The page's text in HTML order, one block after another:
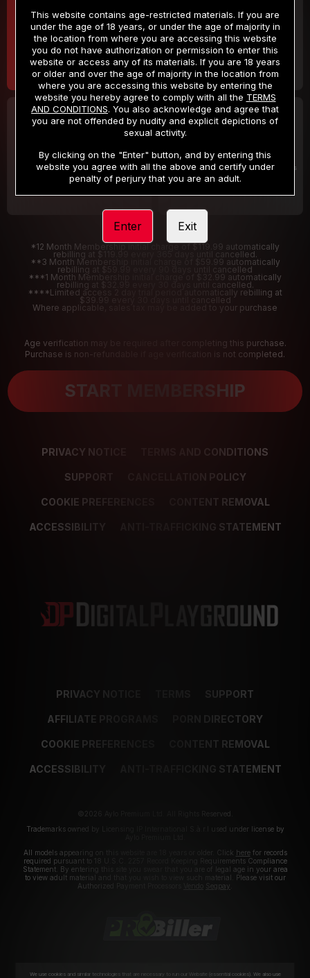
$9.99
/month
Billed in one payment of $119.99 *
$19.99
/month
Billed in one payment of $59.99**
30 DAY MEMBERSHIP
/month
Billed in one payment of $32.99***
2 DAY TRIAL
/2 Days
Your trial period will be billed $1.00 for 2 Days
*12 Month Membership initial charge of $119.99 automatically
rebilling at $119.99 every 365 days until cancelled.
**3 Month Membership initial charge of $59.99 automatically
rebilling at $59.99 every 90 days until cancelled
***1 Month Membership initial charge of $32.99 automatically
rebilling at $32.99 every 30 days until cancelled.
****Limited access 2 day trial period automatically rebilling at
$39.99 every 30 days until cancelled
Where applicable, sales tax may be added to your purchase
Age verification may be required after completing this purchase.
Purchase is non-refundable if age verification is not completed.
START MEMBERSHIP
PRIVACY NOTICE TERMS AND CONDITIONS
SUPPORT CANCELLATION POLICY
COOKIE PREFERENCES CONTENT REMOVAL
ACCESSIBILITY ANTI-TRAFFICKING STATEMENT
PRIVACY NOTICE SUPPORT
AFFILIATE PROGRAMS PORN DIRECTORY
COOKIE PREFERENCES CONTENT REMOVAL
ACCESSIBILITY ANTI-TRAFFICKING STATEMENT
©2026 Aylo Premium Ltd. All Rights Reserved.
Trademarks owned by Licensing IP International S.à.r.l used under license by
All models appearing on this website are 18 years or older. Click herefor records
required pursuant to 18 U.S.C. 2257 Record Keeping Requirements Compliance
Statement. By entering this site you swear that you are of legal age in your area
to view adult material and that you wish to view such material. Please visit our
Authorized Payment Processors
Segpay
This website contains age-restricted materials. If you are
under the age of 18 years, or under the age of majority in
the location from where you are accessing this website
you do not have authorization or permission to enter this
website or access any of its materials. If you are 18 years
or older and over the age of majority in the location from
where you are accessing this website by entering the
website you hereby agree to comply with all the TERMS
AND CONDITIONS. You also acknowledge and agree that
you are not offended by nudity and explicit depictions of
sexual activity.
By clicking on the "Enter" button, and by entering this
website you agree with all the above and certify under
penalty of perjury that you are an adult.
Enter Exit
We use cookies and similar technologies that are necessary to run our Website (essential cookies). We also use